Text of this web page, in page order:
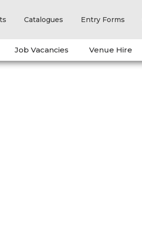
Catalogues Entry Forms
Job Vacancies Venue Hire